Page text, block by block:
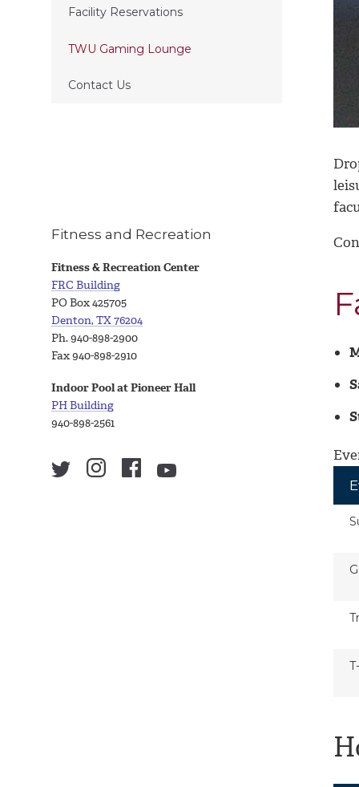
Facility Reservations
TWU Gaming Lounge
Contact Us
Fitness and Recreation
Fitness & Recreation Center
FRC Building
PO Box 425705
Denton, TX 76204
Ph. 940-898-2900
Fax 940-898-2910
Indoor Pool at Pioneer Hall
PH Building
940-898-2561